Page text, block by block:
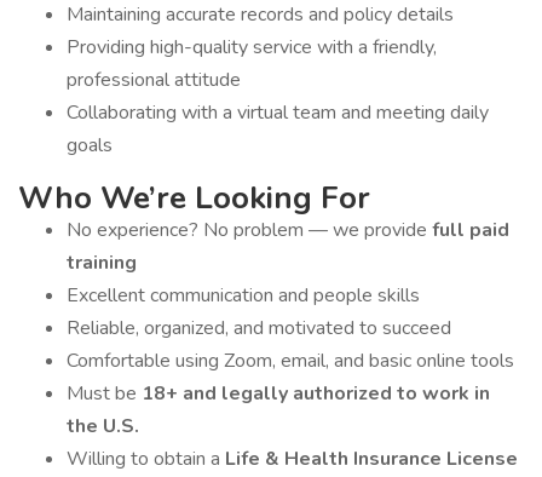
Maintaining accurate records and policy details
Providing high-quality service with a friendly,
professional attitude
Collaborating with a virtual team and meeting daily
goals
Who We’re Looking For
No experience? No problem — we provide full paid
training
Excellent communication and people skills
Reliable, organized, and motivated to succeed
Comfortable using Zoom, email, and basic online tools
Must be 18+ and legally authorized to work in
the U.S.
Willing to obtain a Life & Health Insurance License